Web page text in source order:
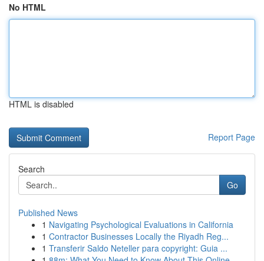
No HTML
HTML is disabled
Report Page
Search
Go
Published News
1 Navigating Psychological Evaluations in California
1 Contractor Businesses Locally the Riyadh Reg...
1 Transferir Saldo Neteller para copyright: Guia ...